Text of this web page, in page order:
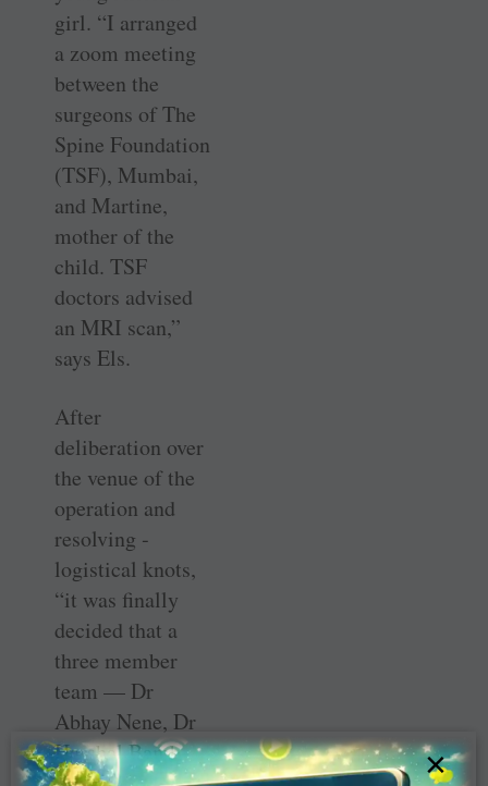
girl. “I arranged
a zoom meeting
between the
surgeons of The
Spine Foundation
(TSF), Mumbai,
and ­Martine,
mother of the
child. TSF
doctors advised
an MRI scan,”
says Els.
After
deliberation over
the venue of the
operation and
resolving ­
logistical knots,
“it was finally
decided that a
three member
team — Dr
Abhay Nene, Dr
Harshal Bamb
×